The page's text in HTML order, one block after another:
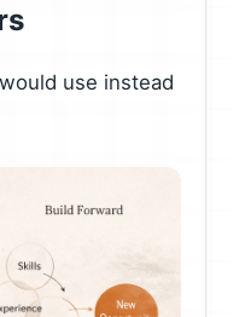
use instead